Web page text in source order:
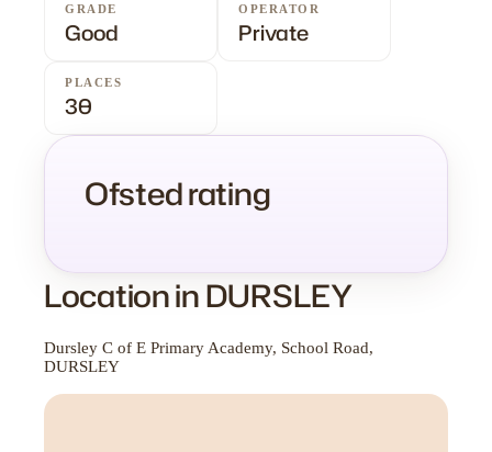
GRADE
Good
OPERATOR
Private
PLACES
30
Ofsted rating
Location in DURSLEY
Dursley C of E Primary Academy, School Road,
DURSLEY